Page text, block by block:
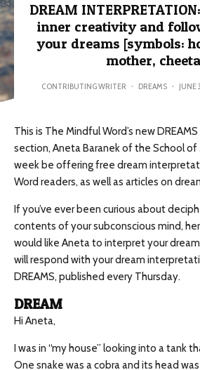
DREAM
inner creativity and
your dreams [symbols:
mother,
CONTRIBUTING WRITER · DREAMS · JUNE
This is The Mindful Word’s new
section, Aneta Baranek of the School of
week be offering free dream
Word readers, as well as articles on
If you’ve ever been curious about
contents of your subconscious mind,
would like Aneta to interpret your
will respond with your dream
DREAMS, published every Thursday.
DREAM
Hi Aneta,
I was in “my house” looking into a tank
One snake was a cobra and its head